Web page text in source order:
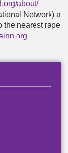
about/
Network) a
the nearest rape